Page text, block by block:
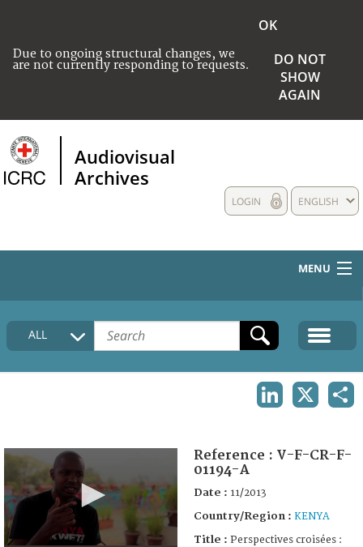
Due to ongoing structural changes, we
are not currently responding to requests.
OK
DO NOT
SHOW
AGAIN
Audiovisual
Archives
ENGLISH
LOGIN
MENU
HOME
COLLECTIONS DESCRIPTION
ALL
Reference : V-F-CR-F-
01194-A
Date : 11/2013
Country/Region : KENYA
Title : Perspectives croisées :